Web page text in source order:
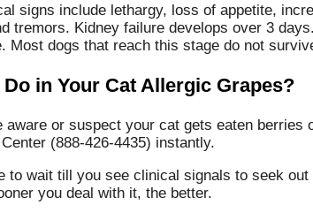
signs include lethargy, loss of appetite,
tremors. Kidney failure develops over 3
Most dogs that reach this stage do not
Do in Your Cat Allergic Grapes?
aware or suspect your cat gets eaten berries
(888-426-4435) instantly.
to wait till you see clinical signals to seek
you deal with it, the better.